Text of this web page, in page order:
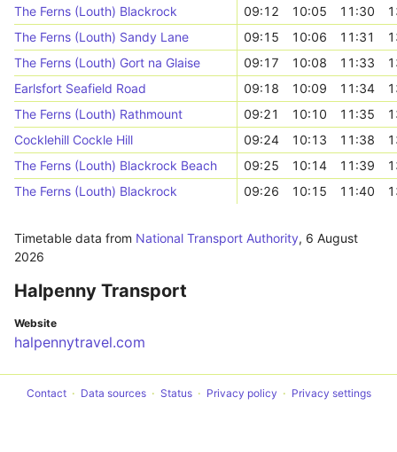
The Ferns (Louth) Blackrock
09:12 10:05 11:30
The Ferns (Louth) Sandy Lane
09:15 10:06 11:31
The Ferns (Louth) Gort na Glaise
09:17 10:08 11:33
Earlsfort Seafield Road
09:18 10:09 11:34
The Ferns (Louth) Rathmount
09:21 10:10 11:35
Cocklehill Cockle Hill
09:24 10:13 11:38
The Ferns (Louth) Blackrock Beach
09:25 10:14 11:39
The Ferns (Louth) Blackrock
09:26 10:15 11:40
Timetable data from National Transport Authority, 6 August
2026
Halpenny Transport
Website
halpennytravel.com
Contact Data sources Status Privacy policy Privacy settings